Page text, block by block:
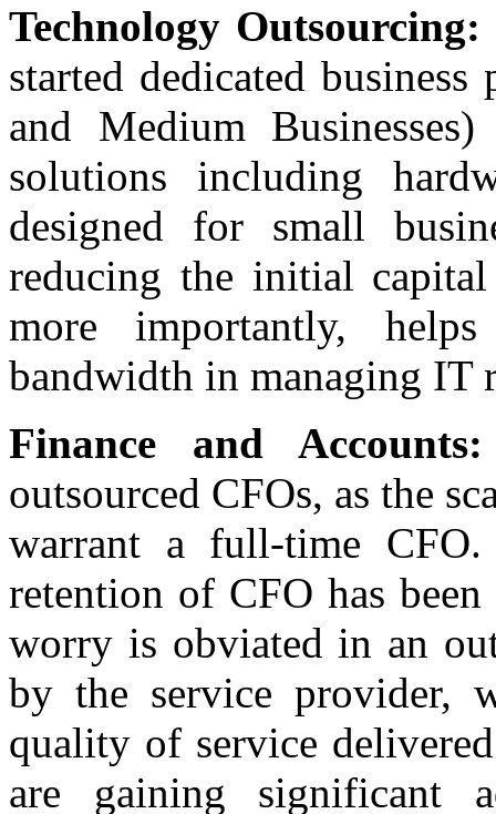
Technology Outsourcing:
started dedicated
and Medium
solutions including
designed for small
reducing the initial
more importantly,
bandwidth in managing IT
Finance and Accounts:
outsourced CFOs, as the
warrant a full-time
retention of CFO has
worry is obviated in an
by the service provider,
quality of service
are gaining significant